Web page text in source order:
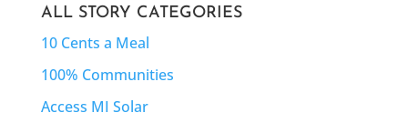
ALL STORY CATEGORIES
10 Cents a Meal
100% Communities
Access MI Solar